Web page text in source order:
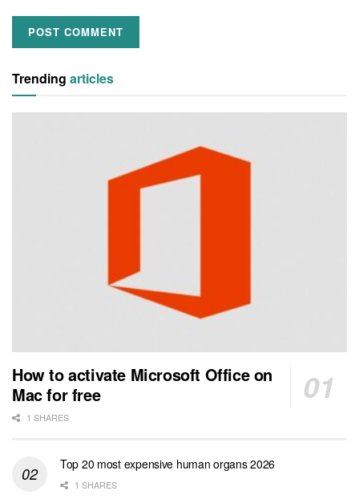
Trending articles
How to activate Microsoft Office on
Mac for free
1 SHARES
Top 20 most expensive human organs 2026
1 SHARES